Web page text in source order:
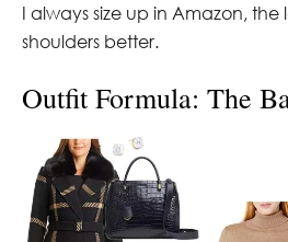
I always size up in Amazon,
shoulders better.
Outfit Formula: The